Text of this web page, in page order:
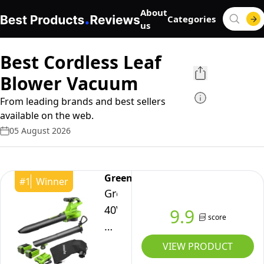
About
us
Categories
Best Cordless Leaf
Blower Vacuum
From leading brands and best sellers
available on the web.
05 August 2026
#1 Winner Greenworks
Greenworks
40V
Cordless
9.9 score
VIEW PRODUCT